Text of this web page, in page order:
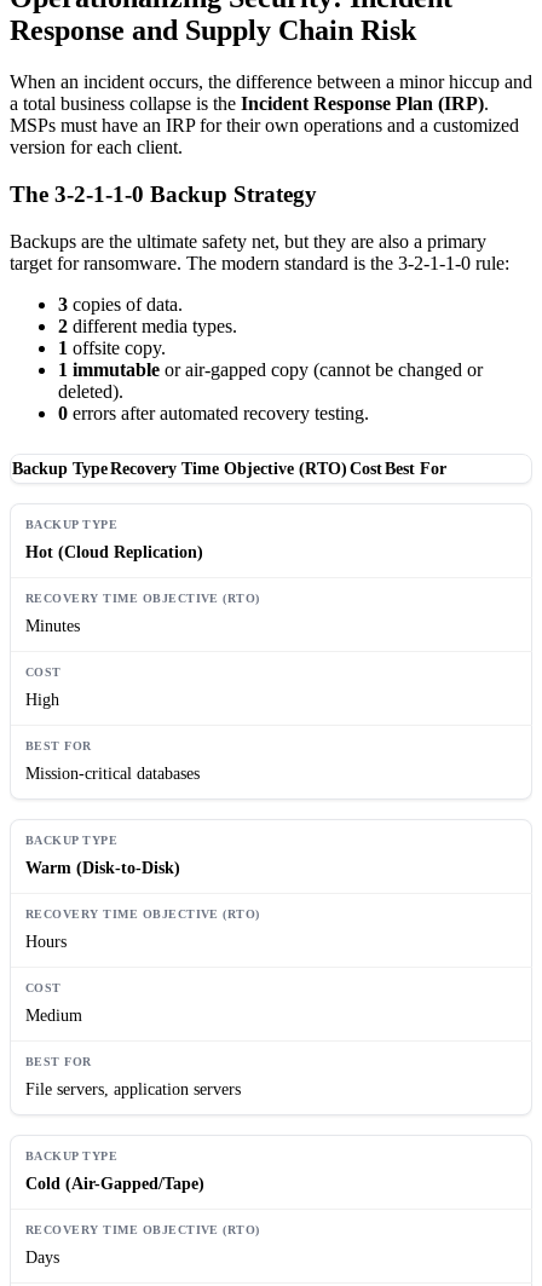
Response and Supply Chain Risk
When an incident occurs, the difference between a minor hiccup and
a total business collapse is the Incident Response Plan (IRP).
MSPs must have an IRP for their own operations and a customized
version for each client.
The 3-2-1-1-0 Backup Strategy
Backups are the ultimate safety net, but they are also a primary
target for ransomware. The modern standard is the 3-2-1-1-0 rule:
3 copies of data.
2 different media types.
1 offsite copy.
1 immutable or air-gapped copy (cannot be changed or
deleted).
0 errors after automated recovery testing.
Backup TypeRecovery Time Objective (RTO) CostBest For
Hot (Cloud Replication)
Minutes
High
Mission-critical databases
Warm (Disk-to-Disk)
Hours
Medium
File servers, application servers
Cold (Air-Gapped/Tape)
Days